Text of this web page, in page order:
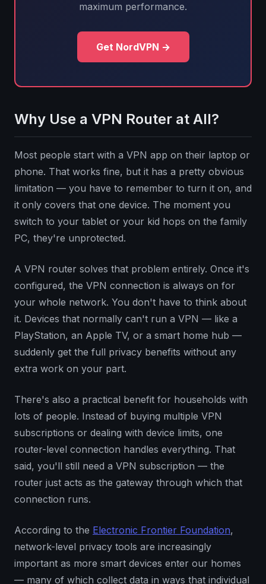
maximum performance.
Get NordVPN →
Why Use a VPN Router at All?
Most people start with a VPN app on their laptop or
phone. That works fine, but it has a pretty obvious
limitation — you have to remember to turn it on, and
it only covers that one device. The moment you
switch to your tablet or your kid hops on the family
PC, they're unprotected.
A VPN router solves that problem entirely. Once it's
configured, the VPN connection is always on for
your whole network. You don't have to think about
it. Devices that normally can't run a VPN — like a
PlayStation, an Apple TV, or a smart home hub —
suddenly get the full privacy benefits without any
extra work on your part.
There's also a practical benefit for households with
lots of people. Instead of buying multiple VPN
subscriptions or dealing with device limits, one
router-level connection handles everything. That
said, you'll still need a VPN subscription — the
router just acts as the gateway through which that
connection runs.
According to the Electronic Frontier Foundation,
network-level privacy tools are increasingly
important as more smart devices enter our homes
— many of which collect data in ways that individual